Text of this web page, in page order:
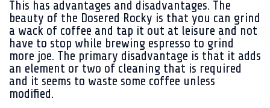
This has advantages and disadvantages. The
beauty of the Dosered Rocky is that you can grind
a wack of coffee and tap it out at leisure and not
have to stop while brewing espresso to grind
more joe. The primary disadvantage is that it adds
an element or two of cleaning that is required
and it seems to waste some coffee unless
modified.